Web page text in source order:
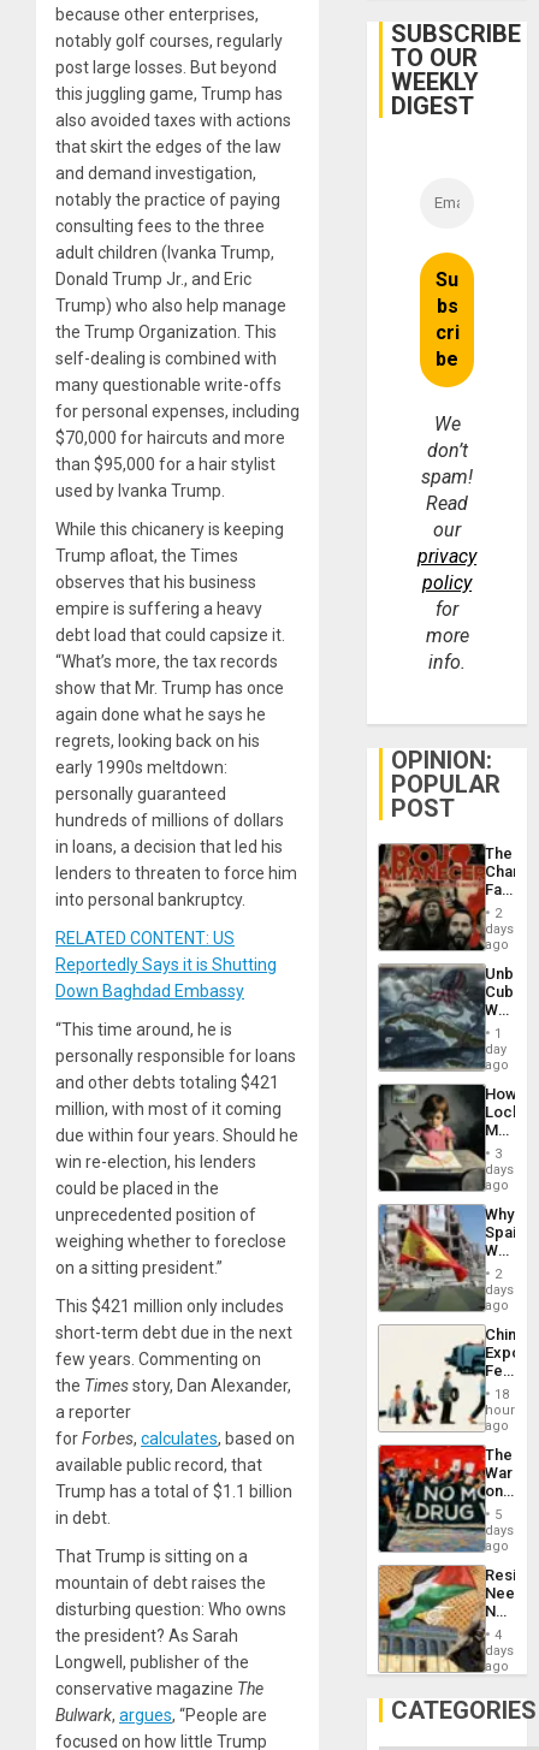
because other enterprises,
notably golf courses, regularly
post large losses. But beyond
this juggling game, Trump has
also avoided taxes with actions
that skirt the edges of the law
and demand investigation,
notably the practice of paying
consulting fees to the three
adult children (Ivanka Trump,
Donald Trump Jr., and Eric
Trump) who also help manage
the Trump Organization. This
self-dealing is combined with
many questionable write-offs
for personal expenses, including
$70,000 for haircuts and more
than $95,000 for a hair stylist
used by Ivanka Trump.
While this chicanery is keeping
Trump afloat, the Times
observes that his business
empire is suffering a heavy
debt load that could capsize it.
“What’s more, the tax records
show that Mr. Trump has once
again done what he says he
regrets, looking back on his
early 1990s meltdown:
personally guaranteed
hundreds of millions of dollars
in loans, a decision that led his
lenders to threaten to force him
into personal bankruptcy.
RELATED CONTENT: US
Reportedly Says it is Shutting
Down Baghdad Embassy
“This time around, he is
personally responsible for loans
and other debts totaling $421
million, with most of it coming
due within four years. Should he
win re-election, his lenders
could be placed in the
unprecedented position of
weighing whether to foreclose
on a sitting president.”
This $421 million only includes
short-term debt due in the next
few years. Commenting on
the Timesstory, Dan Alexander,
a reporter
forForbes, calculates, based on
available public record, that
Trump has a total of $1.1 billion
in debt.
That Trump is sitting on a
mountain of debt raises the
disturbing question: Who owns
the president? As Sarah
Longwell, publisher of the
conservative magazine The
Bulwark, argues, “People are
focused on how little Trump
Face
Trial
SUBSCRIBE
TO OUR
WEEKLY
DIGEST
We
don’t
spam!
Read
our
privacy
policy
for
more
info.
OPINION:
POPULAR
POST
The
Face
of
in
Latin
From
the
Silence
to
the…
2
days
ago
Cuba:
Why
Still
Fears
a
Defiant
Island
1
day
ago
How
Martin,
&
BAE
to
3
days
ago
Why
Spain’s
World
Cup
Victory
in
Gaza
2
days
ago
China’s
Feed
the
Global
South’s
18
hours
ago
The
War
on
Drugs
Failed
—
but
US
Won
5
days
ago
Needs
No
on
Al-
Aqsa
4
days
ago
CATEGORIES